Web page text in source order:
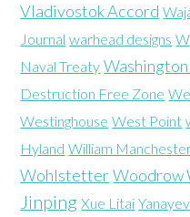
Vladivostok Accord
Journal warhead designs
Naval Treaty
Destruction Free Zone
Westinghouse West Point
Hyland William
WohlstetterWoodrow
Jinping Xue Litai Yanayev